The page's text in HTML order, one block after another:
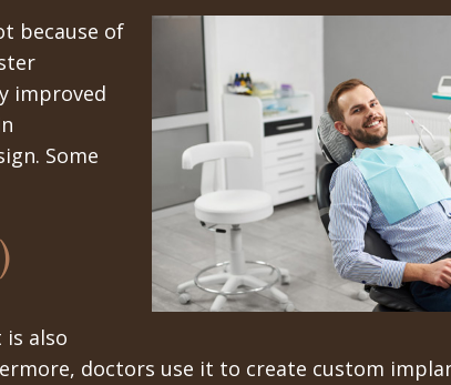
because of
improved
Some
also
doctors use it to create custom